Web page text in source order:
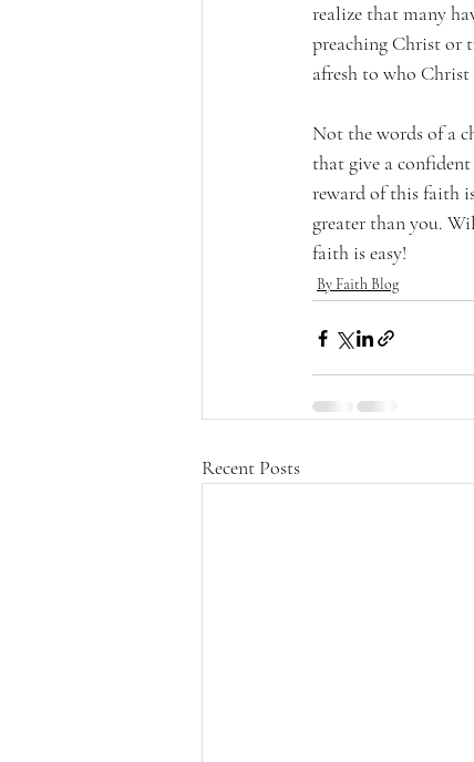
realize that many
preaching Christ or
afresh to who
Not the words of a
that give a
reward of this faith
greater than you.
faith is easy!
By Faith Blog
Recent Posts